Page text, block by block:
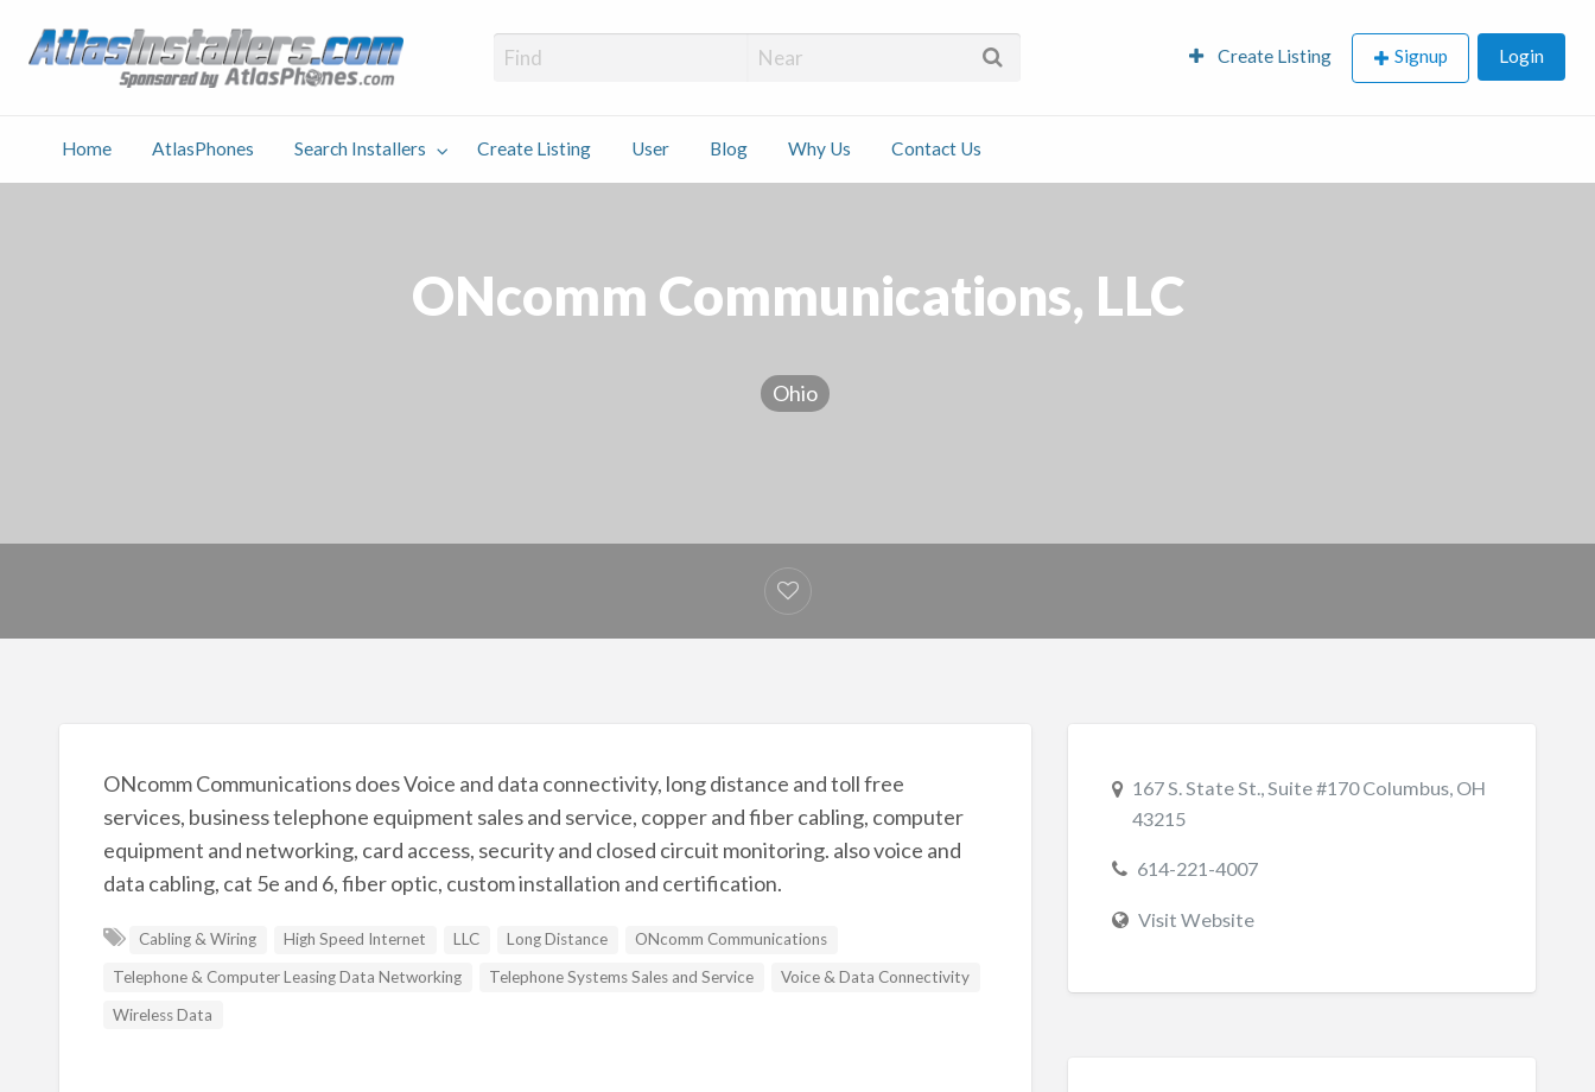
User Blog
Atlas Installers Create Listing Signup Login
Home AtlasPhones Search Installers Create Listing User Blog Why Us Contact Us
ONcomm Communications, LLC
Ohio
ONcomm Communications does Voice and data connectivity, long distance and toll free
services, business telephone equipment sales and service, copper and fiber cabling, computer
equipment and networking, card access, security and closed circuit monitoring. also voice and
data cabling, cat 5e and 6, fiber optic, custom installation and certification.
Cabling & Wiring High Speed Internet LLC Long Distance
ONcomm Communications
Telephone & Computer Leasing Data Networking
Telephone Systems Sales and Service
Voice & Data Connectivity
Wireless Data
167 S. State St., Suite #170 Columbus, OH
43215
614-221-4007
Visit Website